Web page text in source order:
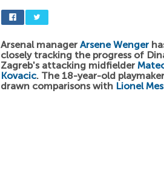
Arsenal manager Arsene Wenger
closely tracking the progress of
Zagreb's attacking midfielder
Kovacic. The 18-year-old
drawn comparisons with Lionel